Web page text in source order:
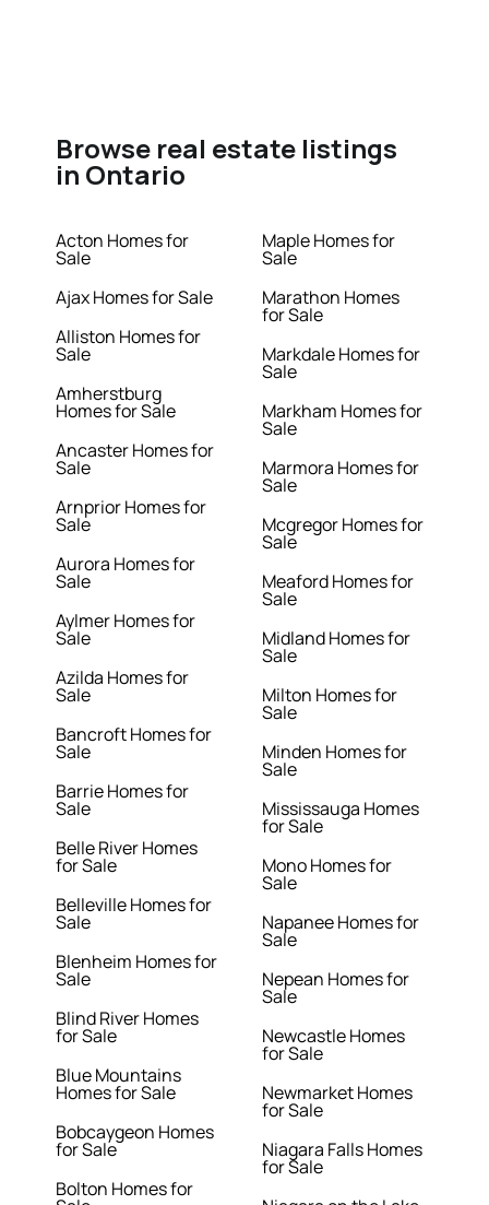
Browse real estate listings
in Ontario
Acton Homes for
Sale
Ajax Homes for Sale
Alliston Homes for
Sale
Amherstburg
Homes for Sale
Ancaster Homes for
Sale
Arnprior Homes for
Sale
Aurora Homes for
Sale
Aylmer Homes for
Sale
Azilda Homes for
Sale
Bancroft Homes for
Sale
Barrie Homes for
Sale
Belle River Homes
for Sale
Belleville Homes for
Sale
Blenheim Homes for
Sale
Blind River Homes
for Sale
Blue Mountains
Homes for Sale
Bobcaygeon Homes
for Sale
Bolton Homes for
Maple Homes for
Sale
Marathon Homes
for Sale
Markdale Homes for
Sale
Markham Homes for
Sale
Marmora Homes for
Sale
Mcgregor Homes for
Sale
Meaford Homes for
Sale
Midland Homes for
Sale
Milton Homes for
Sale
Minden Homes for
Sale
Mississauga Homes
for Sale
Mono Homes for
Sale
Napanee Homes for
Sale
Nepean Homes for
Sale
Newcastle Homes
for Sale
Newmarket Homes
for Sale
Niagara Falls Homes
for Sale